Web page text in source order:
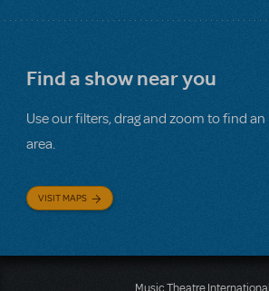
Find a show near you
Use our filters, drag and zoom to find
area.
VISIT MAPS